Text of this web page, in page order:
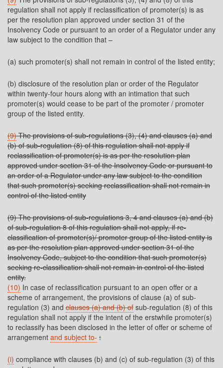
regulation shall not apply if reclassification of promoter(s) is as
per the resolution plan approved under section 31 of the
Insolvency Code or pursuant to an order of a Regulator under any
law subject to the condition that –
(a) such promoter(s) shall not remain in control of the listed entity;
(b) disclosure of the resolution plan or order of the Regulator
within twenty-four hours along with an intimation that such
promoter(s) would cease to be part of the promoter / promoter
group of the listed entity.
(9)The provisions of sub-regulations (3), (4) and clauses (a) and
(b) of sub-regulation (8) of this regulation shall not apply if
reclassification of promoter(s) is as per the resolution plan
approved under section 31 of the Insolvency Code or pursuant to
an order of a Regulator under any law subject to the condition
that such promoter(s) seeking reclassification shall not remain in
control of the listed entity
(9) The provisions of sub-regulations 3, 4 and clauses (a) and (b)
of sub-regulation 8 of this regulation shall not apply, if re-
classification of promoter(s)/ promoter group of the listed entity is
as per the resolution plan approved under section 31 of the
Insolvency Code, subject to the condition that such promoter(s)
seeking re-classification shall not remain in control of the listed
entity.
(10) In case of reclassification pursuant to an open offer or a
scheme of arrangement, the provisions of clause (a) of sub-
regulation (3) and clauses (a) and (b) of sub-regulation (8) of this
regulation shall not apply if the intent of the erstwhile promoter(s)
to reclassify has been disclosed in the letter of offer or scheme of
arrangement and subject to- :
(i) compliance with clauses (b) and (c) of sub-regulation (3) of this